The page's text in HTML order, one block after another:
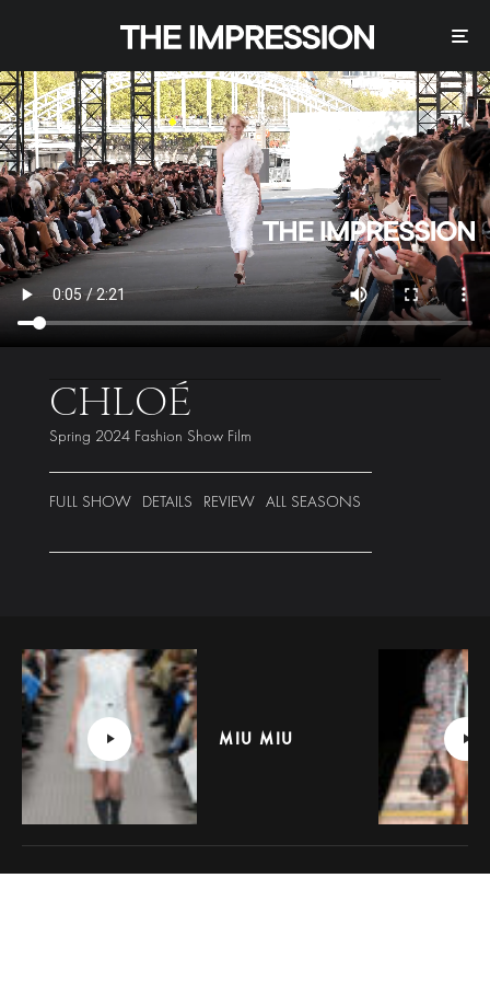
CHLOÉ
Spring 2024 Fashion Show Film
FULL SHOW DETAILS REVIEW ALL SEASONS
MIU MIU